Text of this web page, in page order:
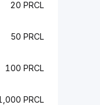
20 PRCL
50 PRCL
100 PRCL
PRCL